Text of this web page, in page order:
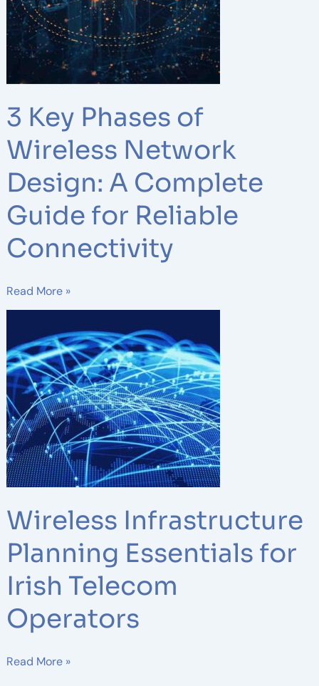
3 Key Phases of
Wireless Network
Design: A Complete
Guide for Reliable
Connectivity
A
Complete
Guide
Reliable
Read More »
Wireless Infrastructure
Planning Essentials for
Irish Telecom
Operators
Infrastructure
Planning
Essentials
for
Irish
Telecom
Operators
Read More »